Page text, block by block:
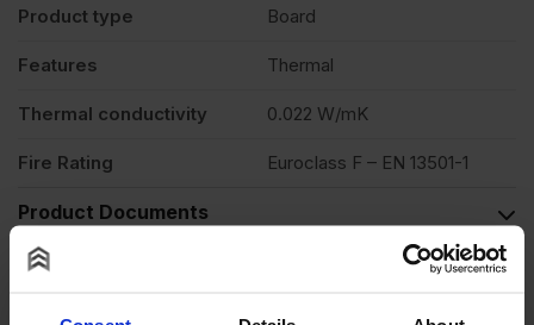
Product type Board
Features Thermal
Thermal conductivity 0.022 W/mK
Fire Rating Euroclass F – EN 13501-1
Product Documents
Reviews